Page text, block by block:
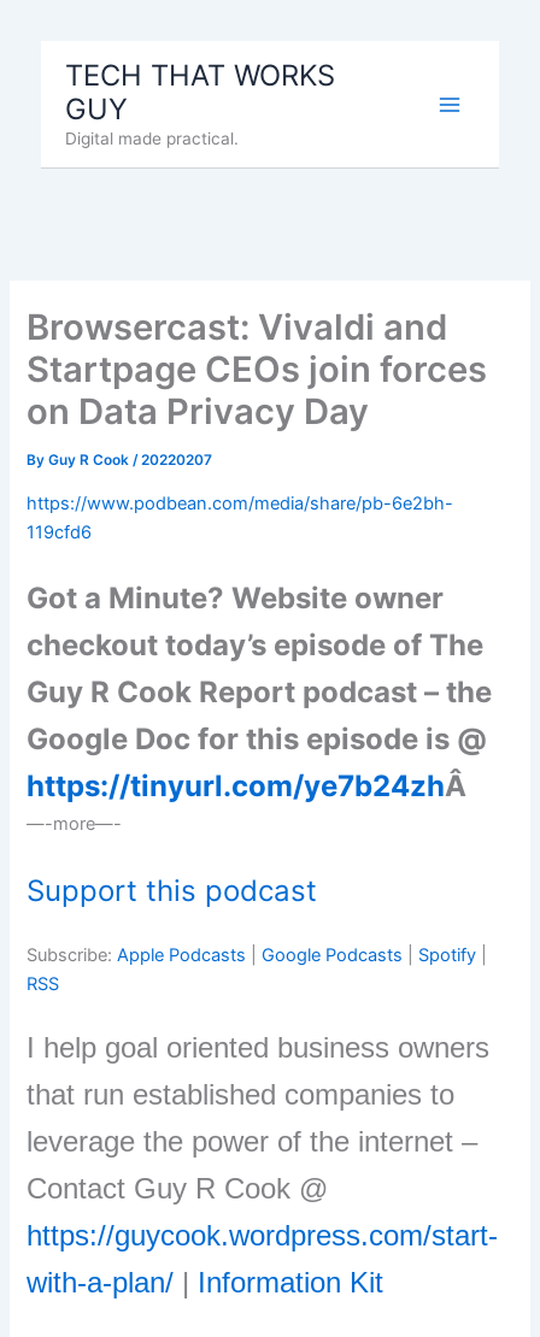
TECH THAT WORKS
GUY
Digital made practical.
Browsercast: Vivaldi and
Startpage CEOs join forces
on Data Privacy Day
ByGuy R Cook/20220207
https://www.podbean.com/media/share/pb-6e2bh-
119cfd6
Got a Minute? Website owner
checkout today’s episode of The
Guy R Cook Report podcast – the
Google Doc for this episode is @
https://tinyurl.com/ye7b24zhÂ
—-more—-
Support this podcast
Subscribe:Apple Podcasts |Google Podcasts Spotify
RSS
I help goal oriented business owners
that run established companies to
leverage the power of the internet –
Contact Guy R Cook @
https://guycook.wordpress.com/start-
with-a-plan/ | Information Kit